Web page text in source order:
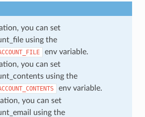
you can set
using the
env variable.
you can set
using the
env variable.
you can set
using the